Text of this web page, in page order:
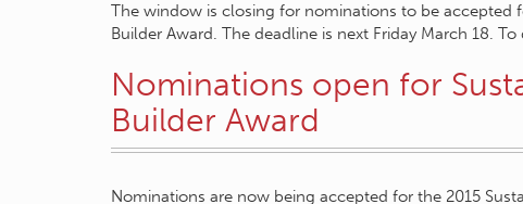
The window is closing for nominations to be accepted
Builder Award. The deadline is next Friday March 18. To
Nominations open for
Builder Award
Nominations are now being accepted for the 2015